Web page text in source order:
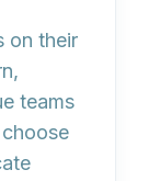
on their
teams